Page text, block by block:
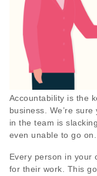
Accountability is the
business. We’re
in the team is
even unable to go on.
Every person in your
for their work. This